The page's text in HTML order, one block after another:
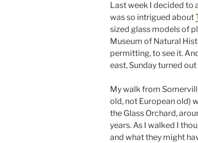
Last week I decided to
was so intrigued about
sized glass models of
Museum of Natural
permitting, to see it.
east, Sunday turned
My walk from
old, not European old)
the Glass Orchard,
years. As I walked I
and what they might